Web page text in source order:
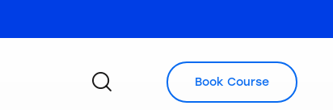
Book Course